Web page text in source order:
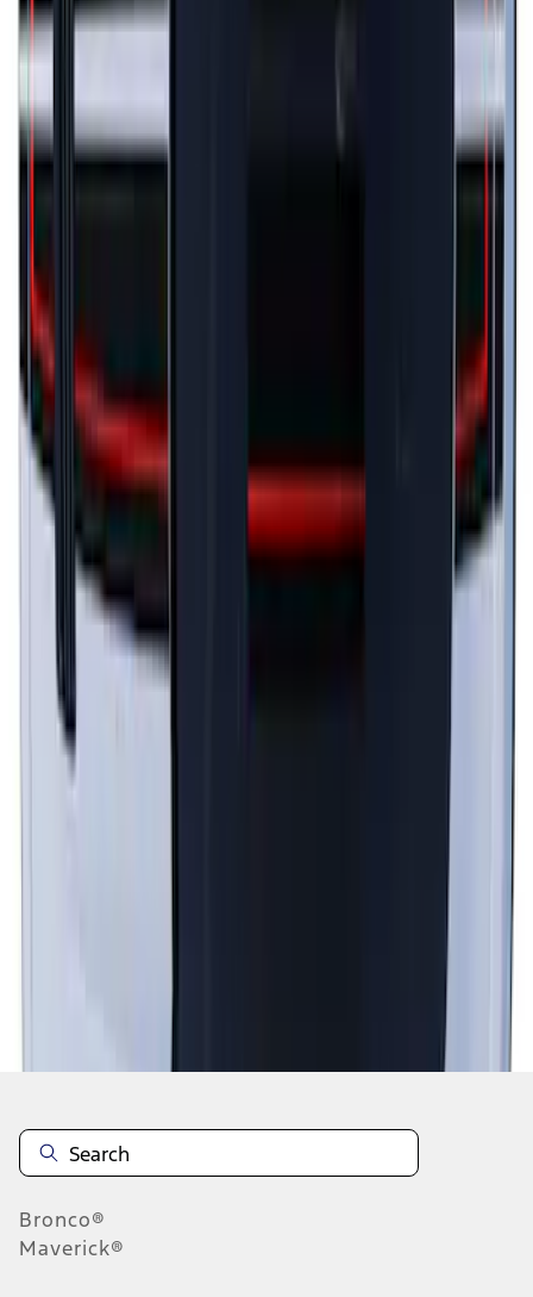
Mustang 2024-2026 Black/Red Over-the-
Top Graphics for GT with Spoiler
:PR3Z5420000DA
Bronco®
Maverick®